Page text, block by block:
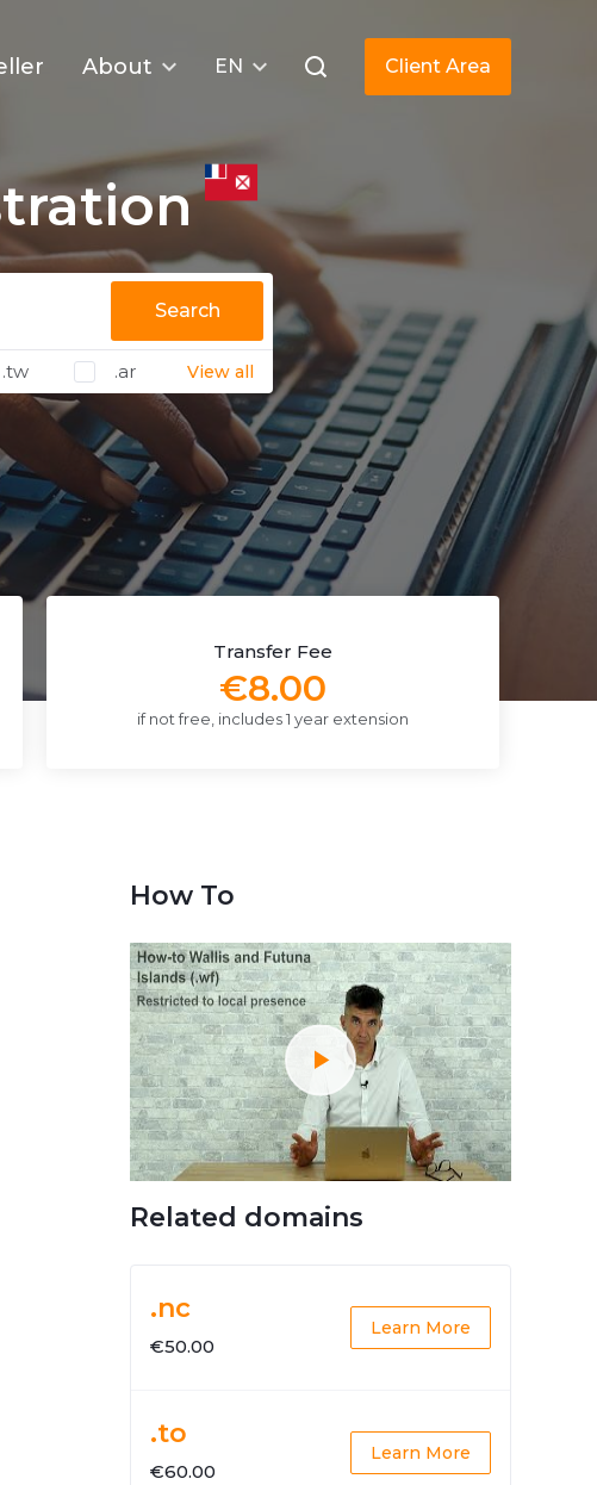
About EN Client Area
Search
.tw .ar View all
Transfer Fee
€8.00
if not free, includes 1 year extension
How To
Related domains
.nc
€50.00
Learn More
.to
€60.00
Learn More